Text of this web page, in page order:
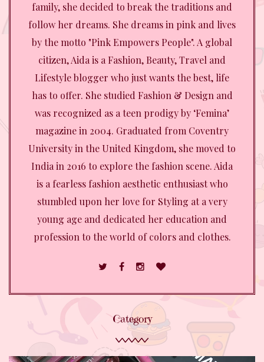
family, she decided to break the traditions and
follow her dreams. She dreams in pink and lives
by the motto "Pink Empowers People". A global
citizen, Aida is a Fashion, Beauty, Travel and
Lifestyle blogger who just wants the best, life
has to offer. She studied Fashion & Design and
was recognized as a teen prodigy by ‘Femina’
magazine in 2004. Graduated from Coventry
University in the United Kingdom, she moved to
India in 2016 to explore the fashion scene. Aida
is a fearless fashion aesthetic enthusiast who
stumbled upon her love for Styling at a very
young age and dedicated her education and
profession to the world of colors and clothes.
Category